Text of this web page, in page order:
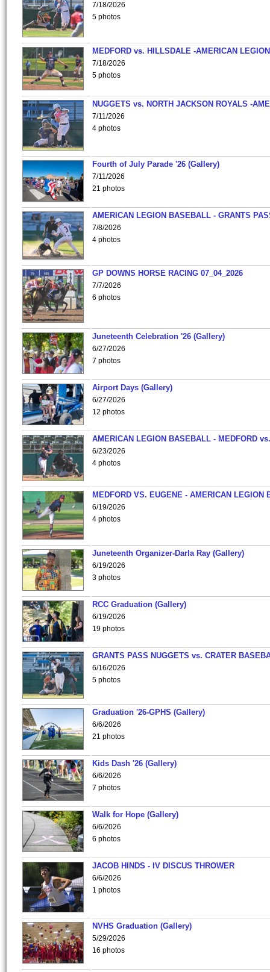
7/18/2026
5 photos
MEDFORD vs. HILLSDALE -AMERICAN
7/18/2026
5 photos
NUGGETS vs. NORTH JACKSON ROYALS -
7/11/2026
4 photos
Fourth of July Parade '26 (Gallery)
7/11/2026
21 photos
AMERICAN LEGION BASEBALL - GRANTS
7/8/2026
4 photos
GP DOWNS HORSE RACING 07_04_2026
7/7/2026
6 photos
Juneteenth Celebration '26 (Gallery)
6/27/2026
7 photos
Airport Days (Gallery)
6/27/2026
12 photos
AMERICAN LEGION BASEBALL - MEDFORD
6/23/2026
4 photos
MEDFORD VS. EUGENE - AMERICAN LEGION
6/19/2026
4 photos
Juneteenth Organizer-Darla Ray (Gallery)
6/19/2026
3 photos
RCC Graduation (Gallery)
6/19/2026
19 photos
GRANTS PASS NUGGETS vs. CRATER
6/16/2026
5 photos
Graduation '26-GPHS (Gallery)
6/6/2026
21 photos
Kids Dash '26 (Gallery)
6/6/2026
7 photos
Walk for Hope (Gallery)
6/6/2026
6 photos
JACOB HINDS - IV DISCUS THROWER
6/6/2026
1 photos
NVHS Graduation (Gallery)
5/29/2026
16 photos